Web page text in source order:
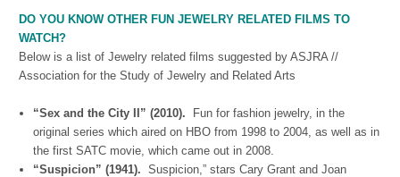
DO YOU KNOW OTHER FUN JEWELRY RELATED FILMS TO
WATCH?
Below is a list of Jewelry related films suggested by ASJRA //
Association for the Study of Jewelry and Related Arts
“Sex and the City II” (2010). Fun for fashion jewelry, in the
original series which aired on HBO from 1998 to 2004, as well as in
the first SATC movie, which came out in 2008.
“Suspicion” (1941). Suspicion,” stars Cary Grant and Joan